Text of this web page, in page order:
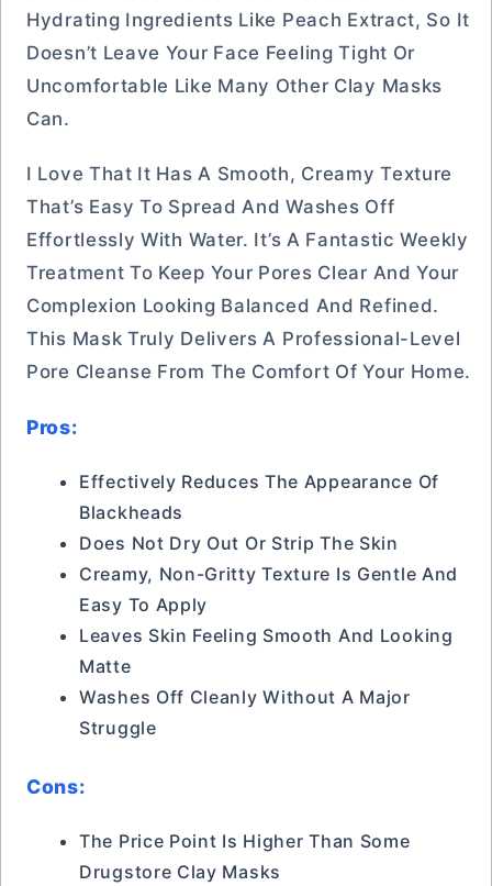
Hydrating Ingredients Like Peach Extract, So It
Doesn’t Leave Your Face Feeling Tight Or
Uncomfortable Like Many Other Clay Masks
Can.
I Love That It Has A Smooth, Creamy Texture
That’s Easy To Spread And Washes Off
Effortlessly With Water. It’s A Fantastic Weekly
Treatment To Keep Your Pores Clear And Your
Complexion Looking Balanced And Refined.
This Mask Truly Delivers A Professional-Level
Pore Cleanse From The Comfort Of Your Home.
Pros:
Effectively Reduces The Appearance Of
Blackheads
Does Not Dry Out Or Strip The Skin
Creamy, Non-Gritty Texture Is Gentle And
Easy To Apply
Leaves Skin Feeling Smooth And Looking
Matte
Washes Off Cleanly Without A Major
Struggle
Cons:
The Price Point Is Higher Than Some
Drugstore Clay Masks